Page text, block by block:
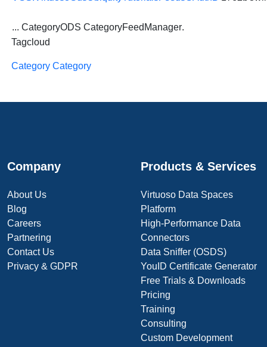
...CategoryODS CategoryFeedManager.
Tagcloud
Category Category
Company
About Us
Blog
Careers
Partnering
Contact Us
Privacy & GDPR
Products & Services
Virtuoso Data Spaces
Platform
High-Performance Data
Connectors
Data Sniffer (OSDS)
YouID Certificate Generator
Free Trials & Downloads
Pricing
Training
Consulting
Custom Development